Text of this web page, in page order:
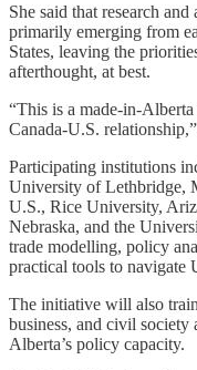
She said that research
primarily emerging from
States, leaving the
afterthought, at best.
“This is a made-in-
Canada-U.S.
Participating institutions
University of Lethbridge,
U.S., Rice University,
Nebraska, and the
trade modelling, policy
practical tools to navigate
The initiative will also
business, and civil society
Alberta’s policy capacity.